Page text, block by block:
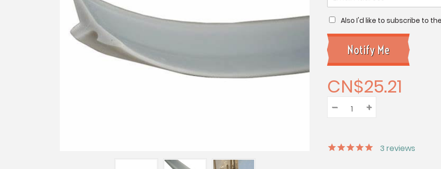
Also I'd like to subscribe to
Quantity:
Decrease
Quantity:
– Increase
Quantity:
+
CN$25.21
3 reviews